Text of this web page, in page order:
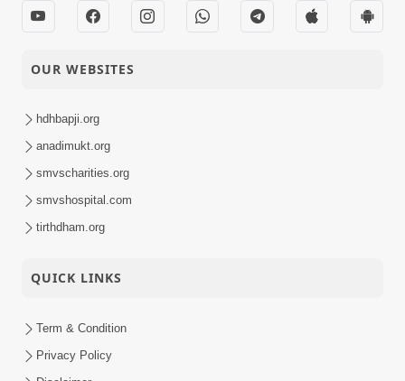
OUR WEBSITES
hdhbapji.org
anadimukt.org
smvscharities.org
smvshospital.com
tirthdham.org
QUICK LINKS
Term & Condition
Privacy Policy